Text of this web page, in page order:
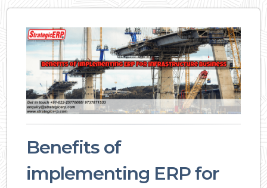
Benefits of
implementing ERP for